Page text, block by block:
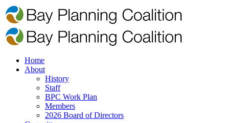
Home
About
History
Staff
BPC Work Plan
Members
2026 Board of Directors